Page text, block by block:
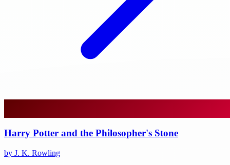
Harry Potter and the Philosopher's Stone
by J. K. Rowling